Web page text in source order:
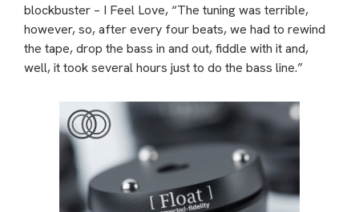
blockbuster – I Feel Love, “The tuning was terrible,
however, so, after every four beats, we had to rewind
the tape, drop the bass in and out, fiddle with it and,
well, it took several hours just to do the bass line.”